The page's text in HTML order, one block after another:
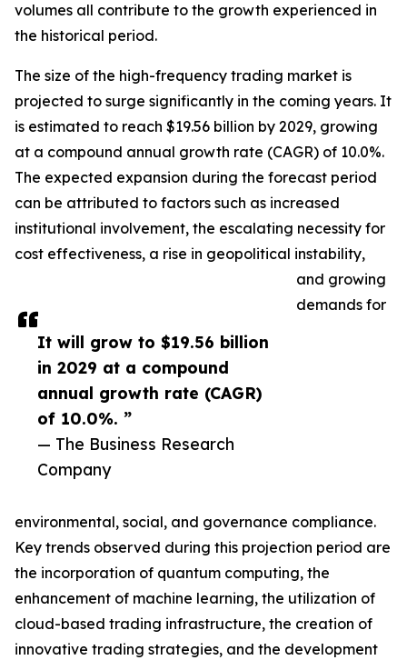
It will grow to $19.56 billion
in 2029 at a compound
annual growth rate (CAGR)
of 10.0%. ”
— The Business Research
Company
volumes all contribute to the growth experienced in
the historical period.
The size of the high-frequency trading market is
projected to surge significantly in the coming years. It
is estimated to reach $19.56 billion by 2029, growing
at a compound annual growth rate (CAGR) of 10.0%.
The expected expansion during the forecast period
can be attributed to factors such as increased
institutional involvement, the escalating necessity for
cost effectiveness, a rise in geopolitical instability,
and growing
demands for
environmental, social, and governance compliance.
Key trends observed during this projection period are
the incorporation of quantum computing, the
enhancement of machine learning, the utilization of
cloud-based trading infrastructure, the creation of
innovative trading strategies, and the development